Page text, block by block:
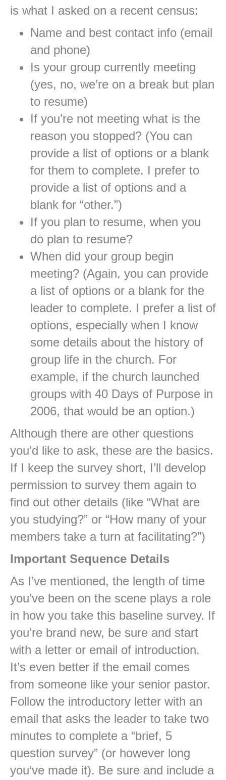
is what I asked on a recent census:
Name and best contact info (email
and phone)
Is your group currently meeting
(yes, no, we’re on a break but plan
to resume)
If you’re not meeting what is the
reason you stopped? (You can
provide a list of options or a blank
for them to complete. I prefer to
provide a list of options and a
blank for “other.”)
If you plan to resume, when you
do plan to resume?
When did your group begin
meeting? (Again, you can provide
a list of options or a blank for the
leader to complete. I prefer a list of
options, especially when I know
some details about the history of
group life in the church. For
example, if the church launched
groups with 40 Days of Purpose in
2006, that would be an option.)
Although there are other questions
you’d like to ask, these are the basics.
If I keep the survey short, I’ll develop
permission to survey them again to
find out other details (like “What are
you studying?” or “How many of your
members take a turn at facilitating?”)
Important Sequence Details
As I’ve mentioned, the length of time
you’ve been on the scene plays a role
in how you take this baseline survey. If
you’re brand new, be sure and start
with a letter or email of introduction.
It’s even better if the email comes
from someone like your senior pastor.
Follow the introductory letter with an
email that asks the leader to take two
minutes to complete a “brief, 5
question survey” (or however long
you’ve made it). Be sure and include a